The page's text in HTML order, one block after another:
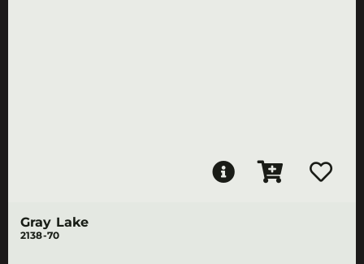
Gray Lake
2138-70